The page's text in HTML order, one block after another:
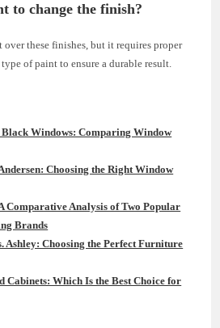
to change the finish?
these finishes, but it requires proper
of paint to ensure a durable result.
Black Windows: Comparing Window
Choosing the Right Window
Comparative Analysis of Two Popular
Brands
Ashley: Choosing the Perfect Furniture
Cabinets: Which Is the Best Choice for